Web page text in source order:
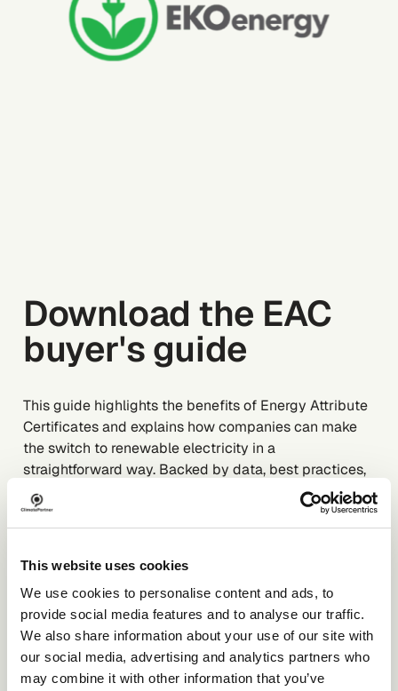
This website uses cookies
We use cookies to personalise content and ads, to
provide social media features and to analyse our traffic.
We also share information about your use of our site with
our social media, advertising and analytics partners who
may combine it with other information that you’ve
Download the EAC
buyer's guide
This guide highlights the benefits of Energy Attribute
Certificates and explains how companies can make
the switch to renewable electricity in a
straightforward way. Backed by data, best practices,
and background information, it offers guidance for
everyone involved in sustainability, procurement, or
reporting.
DOWNLOAD FOR FREE